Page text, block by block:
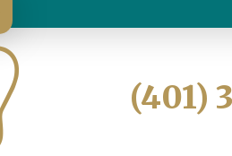
(401)